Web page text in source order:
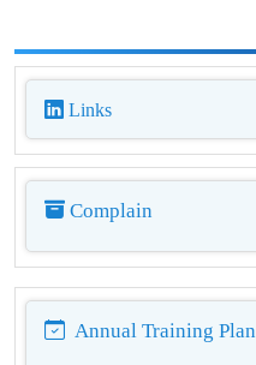
Links
Complain
Annual Training Plan